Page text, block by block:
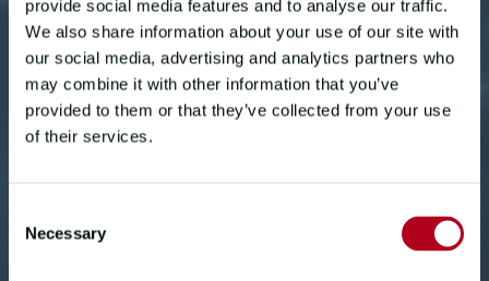
provide social media features and to analyse our traffic.
We also share information about your use of our site with
our social media, advertising and analytics partners who
may combine it with other information that you’ve
provided to them or that they’ve collected from your use
of their services.
Selection
NecessaryCREW STORIES